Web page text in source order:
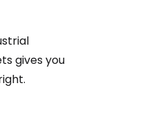
gives you